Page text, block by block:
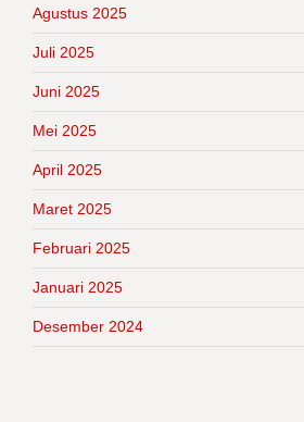
Agustus 2025
Juli 2025
Juni 2025
Mei 2025
April 2025
Maret 2025
Februari 2025
Januari 2025
Desember 2024